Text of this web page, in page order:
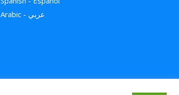
Arabic - عربي